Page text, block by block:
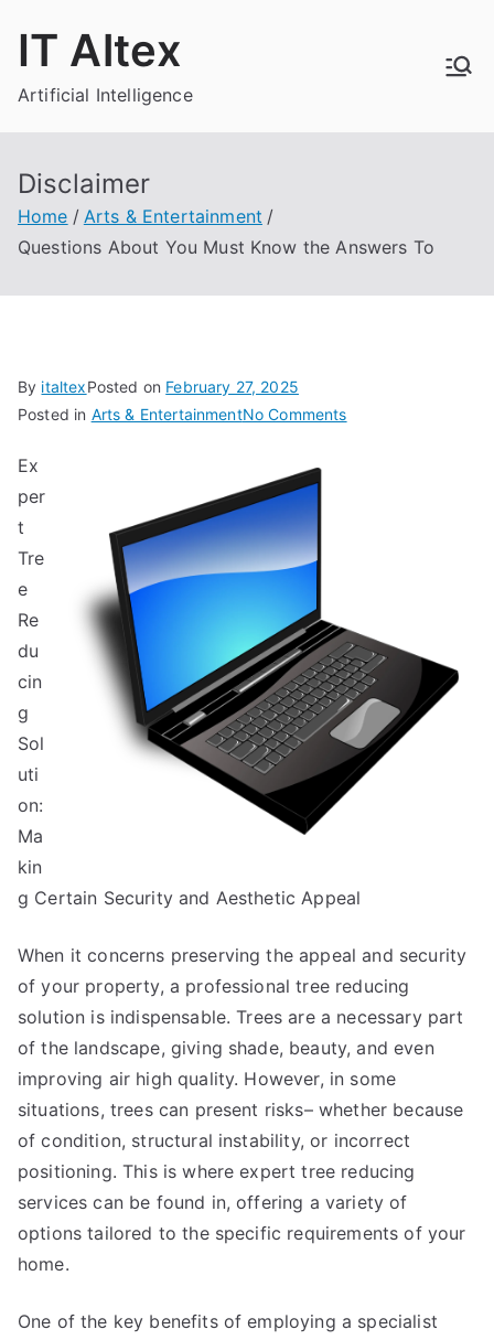
IT Altex
Artificial Intelligence
Disclaimer
Home
Arts & Entertainment
Questions About You Must Know the Answers To
By italtexPosted on February 27, 2025
Posted in Arts & EntertainmentNo Commentson
To
Ex
per
t
Tre
e
Re
du
cin
g
Sol
uti
on:
Ma
kin
g Certain Security and Aesthetic Appeal
When it concerns preserving the appeal and security
of your property, a professional tree reducing
solution is indispensable. Trees are a necessary part
of the landscape, giving shade, beauty, and even
improving air high quality. However, in some
situations, trees can present risks– whether because
of condition, structural instability, or incorrect
positioning. This is where expert tree reducing
services can be found in, offering a variety of
options tailored to the specific requirements of your
home.
One of the key benefits of employing a specialist